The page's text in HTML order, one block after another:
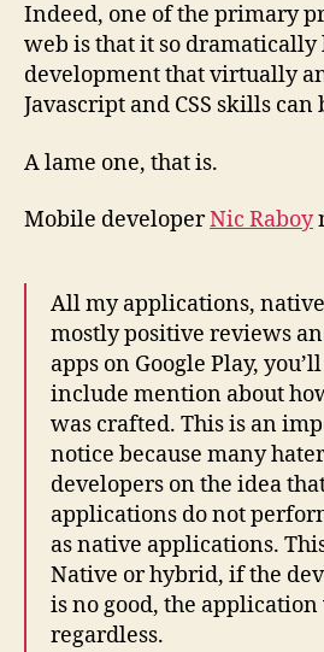
Indeed, one of the primary
web is that it so dramatically
development that virtually
Javascript and CSS skills
A lame one, that is.
Mobile developerNic Raboy
All my applications,
mostly positive reviews
apps on Google Play,
include mention about
was crafted. This is an
notice because many
developers on the idea
applications do not
as native applications.
Native or hybrid, if the
is no good, the
regardless.